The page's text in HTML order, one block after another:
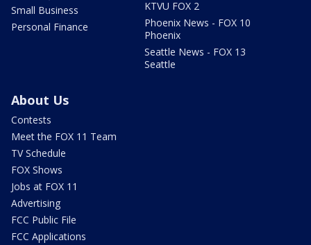
Small Business
Personal Finance
KTVU FOX 2
Phoenix News - FOX 10
Phoenix
Seattle News - FOX 13
Seattle
About Us
Contests
Meet the FOX 11 Team
TV Schedule
FOX Shows
Jobs at FOX 11
Advertising
FCC Public File
FCC Applications